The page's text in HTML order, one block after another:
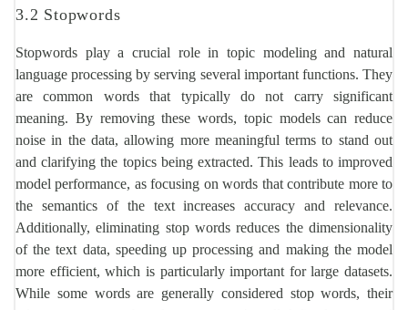
3.2 Stopwords
Stopwords play a crucial role in topic modeling and natural
language processing by serving several important functions. They
are common words that typically do not carry significant
meaning. By removing these words, topic models can reduce
noise in the data, allowing more meaningful terms to stand out
and clarifying the topics being extracted. This leads to improved
model performance, as focusing on words that contribute more to
the semantics of the text increases accuracy and relevance.
Additionally, eliminating stop words reduces the dimensionality
of the text data, speeding up processing and making the model
more efficient, which is particularly important for large datasets.
While some words are generally considered stop words, their